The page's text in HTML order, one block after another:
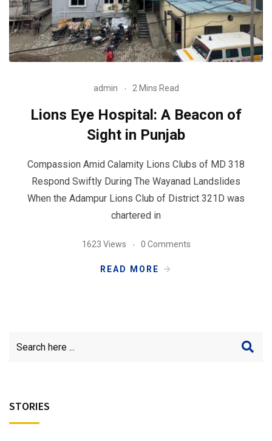
admin 2 Mins Read
Lions Eye Hospital: A Beacon of
Sight in Punjab
Compassion Amid Calamity Lions Clubs of MD 318
Respond Swiftly During The Wayanad Landslides
When the Adampur Lions Club of District 321D was
chartered in
1623 Views 0 Comments
READ MORE
STORIES